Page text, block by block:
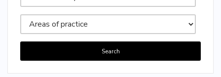
Search